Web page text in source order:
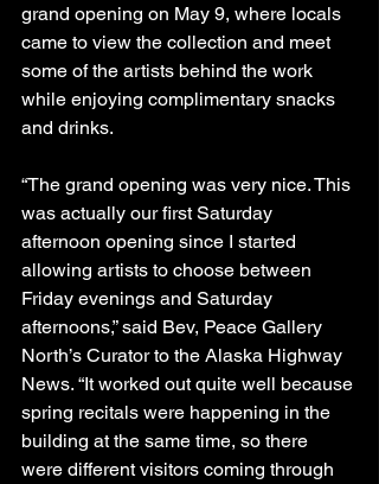
grand opening on May 9, where locals
came to view the collection and meet
some of the artists behind the work
while enjoying complimentary snacks
and drinks.
“The grand opening was very nice. This
was actually our first Saturday
afternoon opening since I started
allowing artists to choose between
Friday evenings and Saturday
afternoons,” said Bev, Peace Gallery
North’s Curator to the Alaska Highway
News. “It worked out quite well because
spring recitals were happening in the
building at the same time, so there
were different visitors coming through